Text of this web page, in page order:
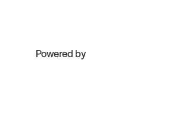
Powered by